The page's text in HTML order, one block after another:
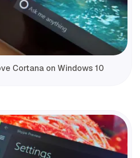
Cortana on Windows 10